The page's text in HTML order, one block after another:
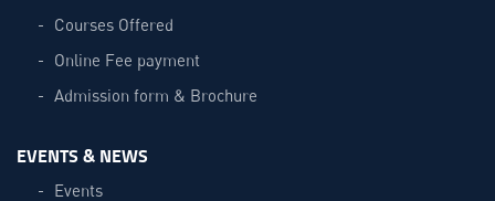
Courses Offered
Online Fee payment
Admission form & Brochure
EVENTS & NEWS
Events